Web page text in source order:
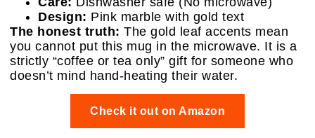
Design: Pink marble with gold text
The honest truth: The gold leaf accents mean
you cannot put this mug in the microwave. It is a
strictly “coffee or tea only” gift for someone who
doesn’t mind hand-heating their water.
Check it out on Amazon